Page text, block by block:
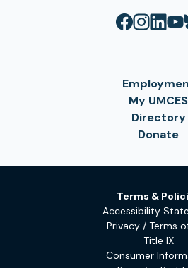
My UMCES
Directory
Donate
Terms &
Accessibility
Privacy / Terms
Title IX
Consumer